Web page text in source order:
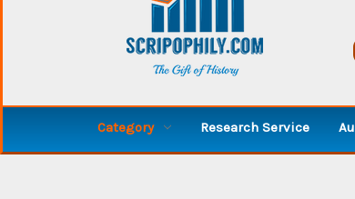
Category Research Service